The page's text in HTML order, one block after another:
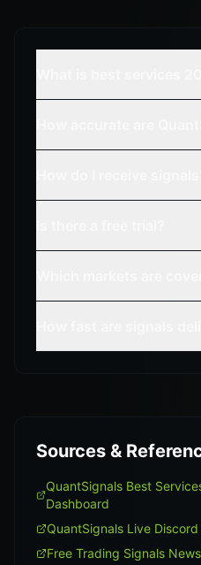
Sources &
QuantSignals Best
Dashboard
QuantSignals Live
Free Trading Signals